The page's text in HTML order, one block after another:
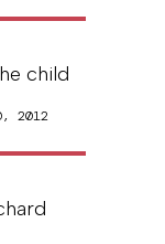
child
2012